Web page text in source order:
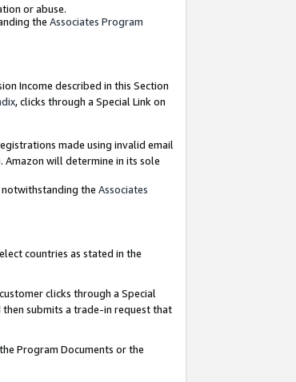
or abuse.
the Associates Program
Income described in this Section
, clicks through a Special Link on
made using invalid email
Amazon will determine in its sole
the Associates
countries as stated in the
clicks through a Special
submits a trade-in request that
Program Documents or the